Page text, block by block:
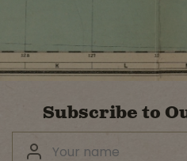
Subscribe to